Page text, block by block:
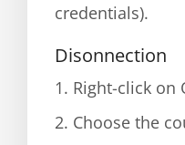
credentials).
Disonnection
1. Right-click
2. Choose the